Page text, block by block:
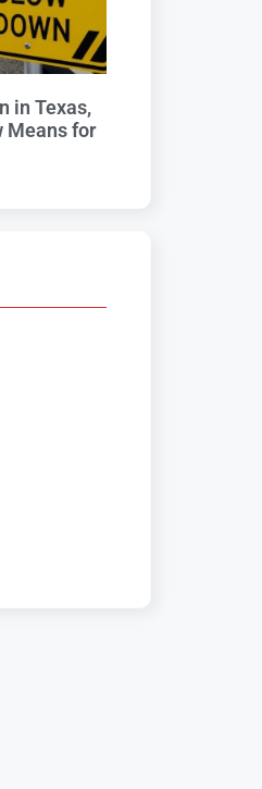
in Texas,
Means for